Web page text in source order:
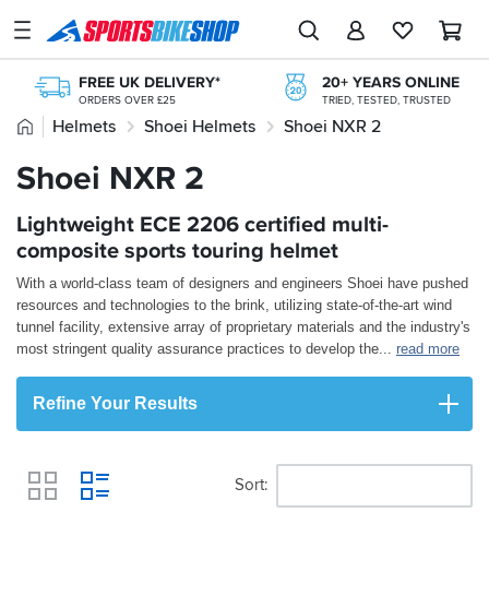
SPORTSBIKESHOP
Advice
Stores
My
Account
Track an Order
Return an item
Login
FREE UK DELIVERY*
ORDERS OVER £25
20+ YEARS ONLINE
TRIED, TESTED, TRUSTED
FREE NEXT DAY TO STORE
KLARNA
KLARNA AVAILABLE AT THE CHECKOUT
PAY LATER WITH PAYPAL
INTEREST FREE OPTIONS AVAILABLE
365 DAY RETURNS
NO-FUSS REFUNDS
Home
Helmets Shoei Helmets Shoei NXR 2
Shoei NXR 2
Lightweight ECE 2206 certified multi-
composite sports touring helmet
With a world-class team of designers and engineers Shoei have pushed
resources and technologies to the brink, utilizing state-of-the-art wind
tunnel facility, extensive array of proprietary materials and the industry's
most stringent quality assurance practices to develop the... read more
Refine Your Results
View
Sort